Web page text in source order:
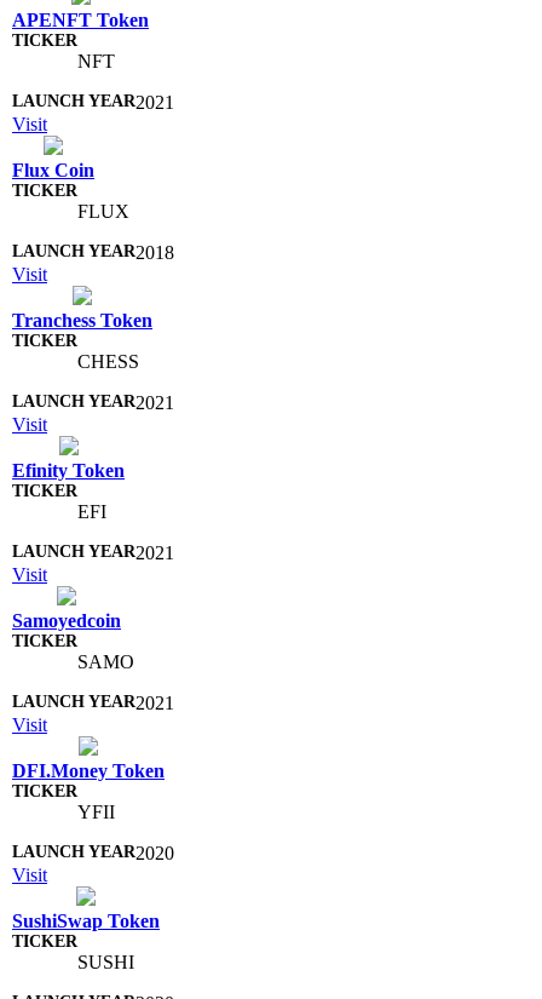
APENFT Token
NFT
2021
Visit
Flux Coin
FLUX
2018
Visit
Tranchess Token
CHESS
2021
Visit
Efinity Token
EFI
2021
Visit
Samoyedcoin
SAMO
2021
Visit
DFI.Money Token
YFII
2020
Visit
SushiSwap Token
SUSHI